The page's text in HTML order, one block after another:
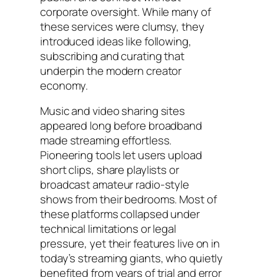
corporate oversight. While many of
these services were clumsy, they
introduced ideas like following,
subscribing and curating that
underpin the modern creator
economy.
Music and video sharing sites
appeared long before broadband
made streaming effortless.
Pioneering tools let users upload
short clips, share playlists or
broadcast amateur radio-style
shows from their bedrooms. Most of
these platforms collapsed under
technical limitations or legal
pressure, yet their features live on in
today’s streaming giants, who quietly
benefited from years of trial and error